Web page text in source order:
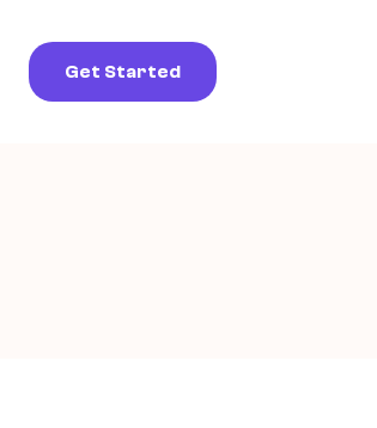
Get Started